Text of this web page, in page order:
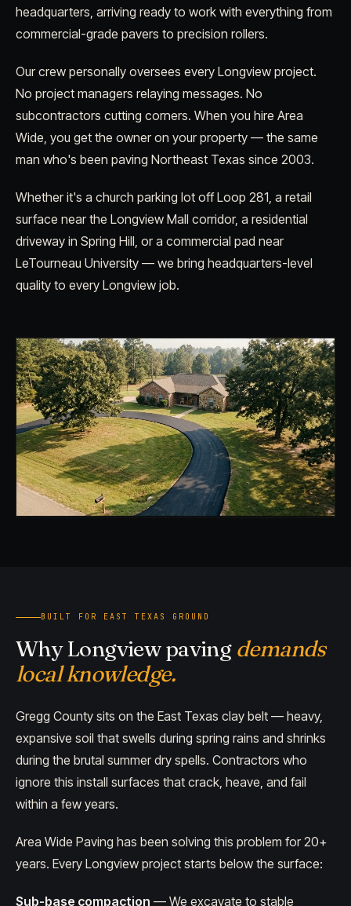
headquarters, arriving ready to work with everything from
commercial-grade pavers to precision rollers.
Our crew personally oversees every Longview project.
No project managers relaying messages. No
subcontractors cutting corners. When you hire Area
Wide, you get the owner on your property — the same
man who's been paving Northeast Texas since 2003.
Whether it's a church parking lot off Loop 281, a retail
surface near the Longview Mall corridor, a residential
driveway in Spring Hill, or a commercial pad near
LeTourneau University — we bring headquarters-level
quality to every Longview job.
BUILT FOR EAST TEXAS GROUND
Why Longview paving demands
local knowledge.
Gregg County sits on the East Texas clay belt — heavy,
expansive soil that swells during spring rains and shrinks
during the brutal summer dry spells. Contractors who
ignore this install surfaces that crack, heave, and fail
within a few years.
Area Wide Paving has been solving this problem for 20+
years. Every Longview project starts below the surface:
Sub-base compaction — We excavate to stable